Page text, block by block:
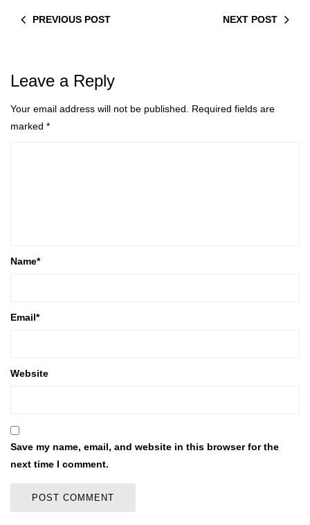
PREVIOUS POST NEXT POST
Leave a Reply
Your email address will not be published. Required fields are
marked *
Name*
Email*
Website
Save my name, email, and website in this browser for the
next time I comment.